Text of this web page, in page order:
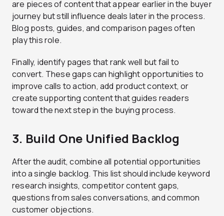
are pieces of content that appear earlier in the buyer
journey but still influence deals later in the process.
Blog posts, guides, and comparison pages often
play this role.
Finally, identify pages that rank well but fail to
convert. These gaps can highlight opportunities to
improve calls to action, add product context, or
create supporting content that guides readers
toward the next step in the buying process.
3. Build One Unified Backlog
After the audit, combine all potential opportunities
into a single backlog. This list should include keyword
research insights, competitor content gaps,
questions from sales conversations, and common
customer objections.